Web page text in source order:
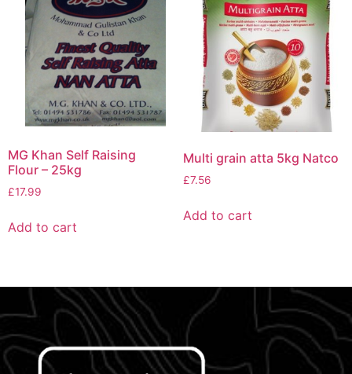
MG Khan Self Raising
Flour – 25kg
£17.99
Add to cart
Multi grain atta 5kg Natco
£7.56
Add to cart